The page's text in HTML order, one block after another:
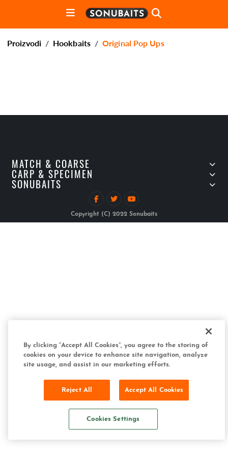
Proizvodi Hookbaits Original Pop Ups
MATCH & COARSE
CARP & SPECIMEN
SONUBAITS
Copyright (C) 2022 Sonubaits
By clicking “Accept All Cookies”, you agree to the storing of
cookies on your device to enhance site navigation, analyze
site usage, and assist in our marketing efforts.
Reject All Accept All Cookies
Cookies Settings